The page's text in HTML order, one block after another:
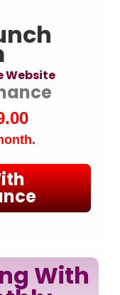
Website
With